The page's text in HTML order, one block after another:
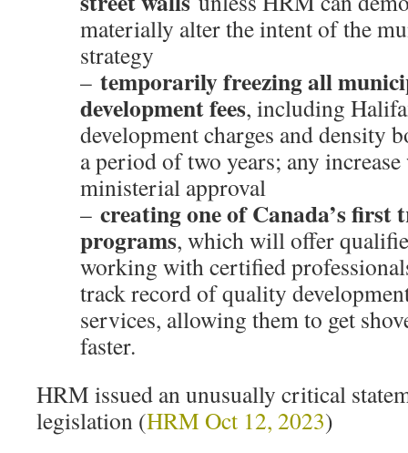
materially alter the intent of the
strategy
– temporarily freezing all
development fees, including
development charges and density
a period of two years; any
ministerial approval
– creating one of Canada’s first
programs, which will offer
working with certified
track record of quality
services, allowing them to get
faster.
HRM issued an unusually critical
legislation (HRM Oct 12, 2023)